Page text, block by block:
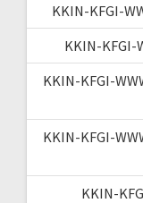
KKIN-KFGI-
KKIN-KFGI-
KKIN-KFGI-
KKIN-KFGI-
KKIN-